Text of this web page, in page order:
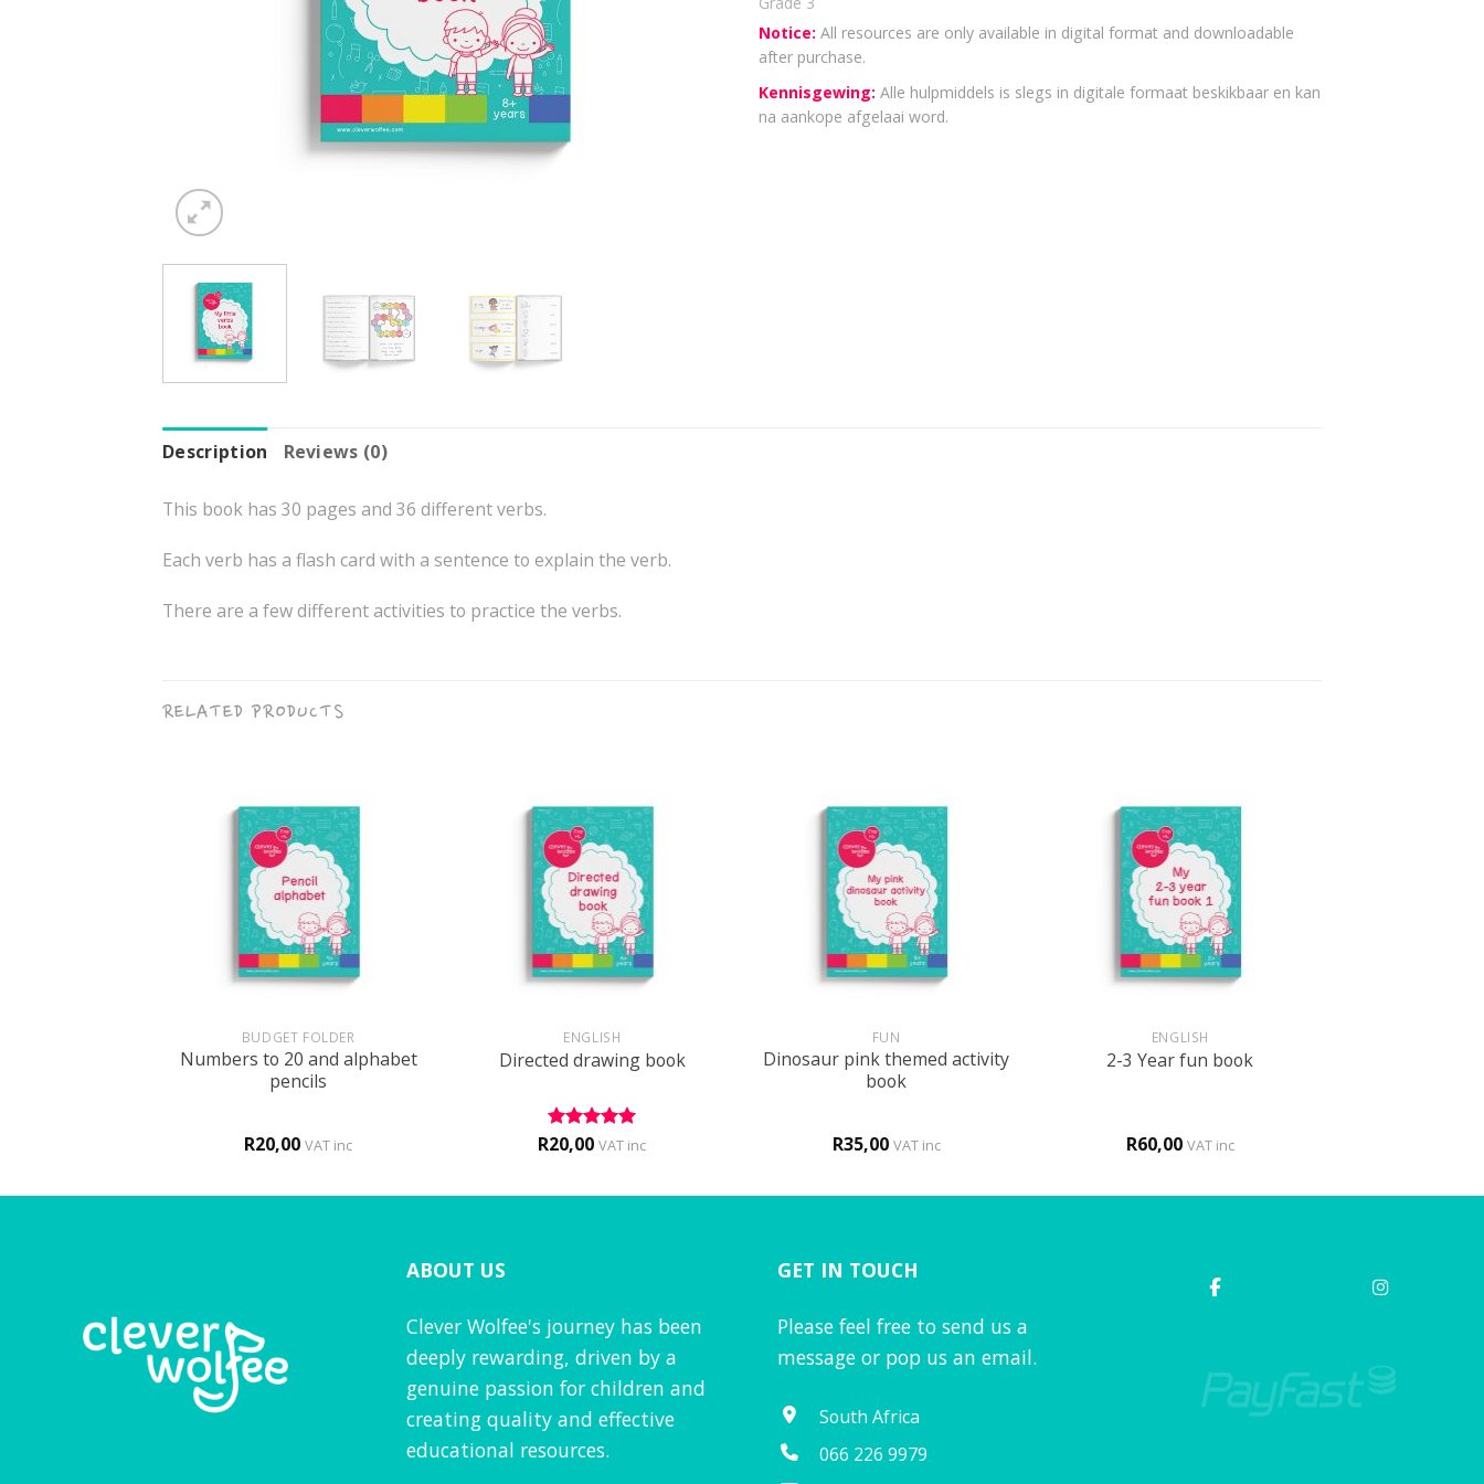
Notice: All resources are only available in digital format and downloadable
after purchase.
Kennisgewing: Alle hulpmiddels is slegs in digitale formaat beskikbaar en kan
na aankope afgelaai word.
Description Reviews (0)
This book has 30 pages and 36 different verbs.
Each verb has a flash card with a sentence to explain the verb.
There are a few different activities to practice the verbs.
RELATED PRODUCTS
BUDGET FOLDER
Numbers to 20 and alphabet
pencils
R20,00 VAT inc
ENGLISH
Directed drawing book
Rated 5
R20,00 VAT inc
FUN
Dinosaur pink themed activity
book
R35,00 VAT inc
ENGLISH
2-3 Year fun book
R60,00 VAT inc
ABOUT US
Clever Wolfee's journey has been
deeply rewarding, driven by a
genuine passion for children and
creating quality and effective
educational resources.
GET IN TOUCH
Please feel free to send us a
message or pop us an email.
South Africa
066 226 9979